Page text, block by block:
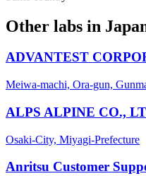
Other labs in
ADVANTEST
Meiwa-machi, Ora-gun,
ALPS ALPINE CO.,
Osaki-City, Miyagi-Prefecture
Anritsu Customer